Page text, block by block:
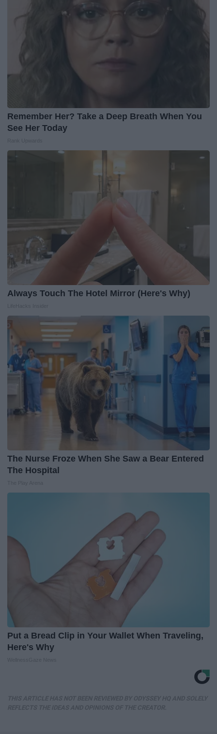
Remember Her? Take a Deep Breath When You
See Her Today
Always Touch The Hotel Mirror (Here's Why)
The Nurse Froze When She Saw a Bear Entered
The Hospital
Put a Bread Clip in Your Wallet When Traveling,
Here's Why